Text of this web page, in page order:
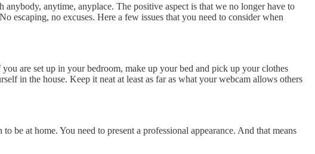
anytime, anyplace. The positive aspect is that we no longer have to
escaping, no excuses. Here a few issues that you need to consider when
are set up in your bedroom, make up your bed and pick up your clothes
in the house. Keep it neat at least as far as what your webcam allows others
be at home. You need to present a professional appearance. And that means